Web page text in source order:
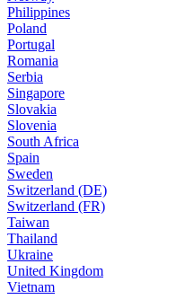
Philippines
Poland
Portugal
Romania
Serbia
Singapore
Slovakia
Slovenia
South Africa
Spain
Sweden
Switzerland (DE)
Switzerland (FR)
Taiwan
Thailand
Ukraine
United Kingdom
Vietnam